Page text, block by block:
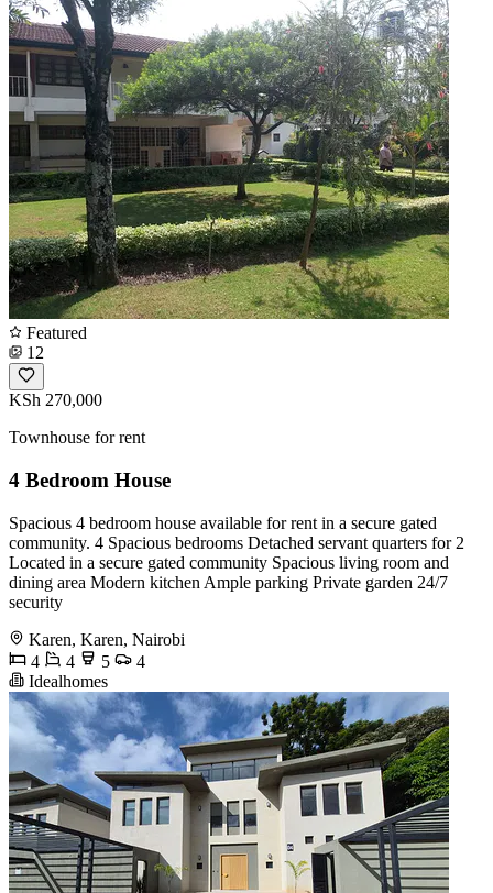
Featured
12
KSh 270,000
Townhouse for rent
4 Bedroom House
Spacious 4 bedroom house available for rent in a secure gated
community. 4 Spacious bedrooms Detached servant quarters for 2
Located in a secure gated community Spacious living room and
dining area Modern kitchen Ample parking Private garden 24/7
security
Karen, Karen, Nairobi
4
4 5
4
Idealhomes